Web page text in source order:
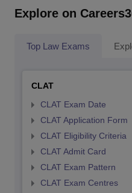
Explore on
Top Law Exams
CLAT
CLAT Exam Date
CLAT Application Form
CLAT Eligibility Criteria
CLAT Admit Card
CLAT Exam Pattern
CLAT Exam Centres